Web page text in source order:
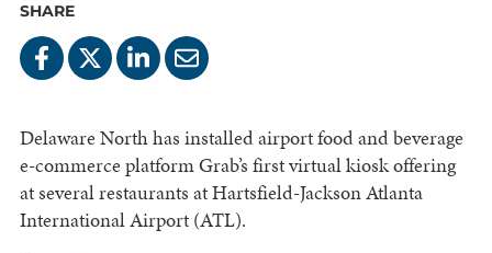
SHARE
Delaware North has installed airport food and beverage
e-commerce platform Grab’s first virtual kiosk offering
at several restaurants at Hartsfield-Jackson Atlanta
International Airport (ATL).